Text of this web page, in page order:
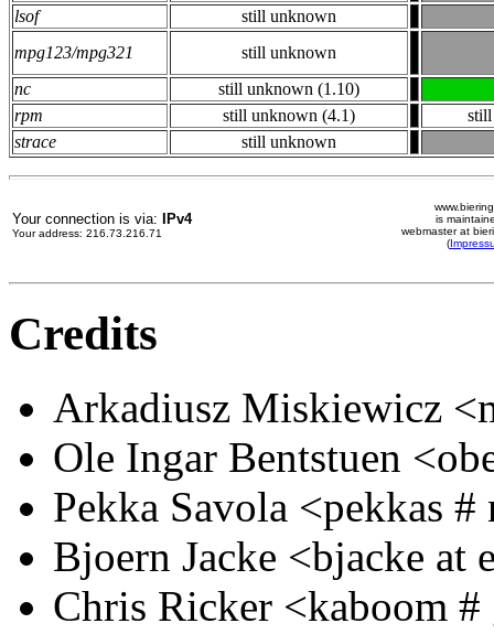
lsof
still unknown
mpg123/mpg321
still unknown
nc
still unknown (1.10)
rpm
still unknown (4.1)
strace
still unknown
Your connection is via: IPv4
Your address: 216.73.216.71
is
webmaster at
(
Credits
Arkadiusz Miskiewicz
Ole Ingar Bentstuen
Pekka Savola <pekkas
Bjoern Jacke <bjacke at
Chris Ricker <kaboom #